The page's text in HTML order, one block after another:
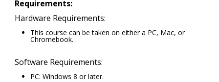
Requirements:
Hardware Requirements:
This course can be taken on either a PC, Mac, or
Chromebook.
Software Requirements:
PC: Windows 8 or later.